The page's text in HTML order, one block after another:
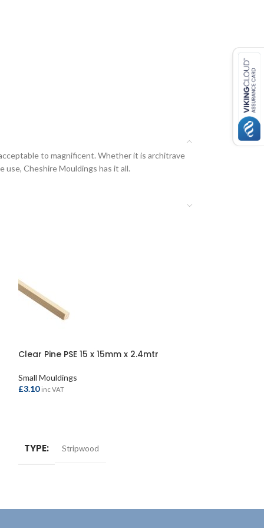
to magnificent. Whether it is architrave
Cheshire Mouldings has it all.
Clear Pine PSE 15 x 15mm x 2.4mtr
Small Mouldings
£3.10 inc VAT
TYPE Stripwood